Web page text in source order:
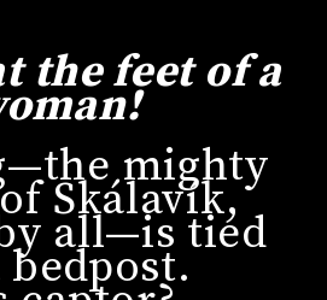
the feet of a
mighty
Skálavík,
all—is tied